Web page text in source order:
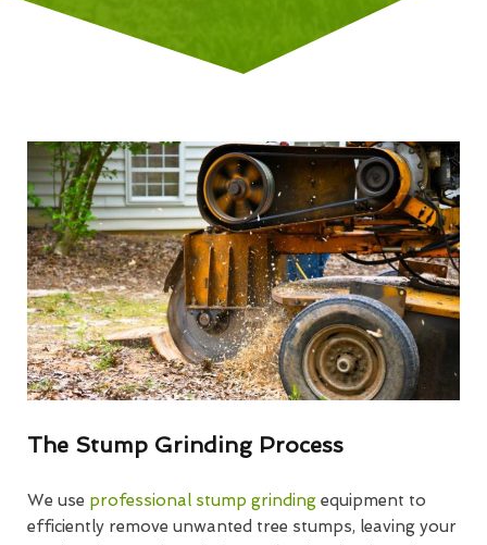
The Stump Grinding Process
We use professional stump grinding equipment to
efficiently remove unwanted tree stumps, leaving your